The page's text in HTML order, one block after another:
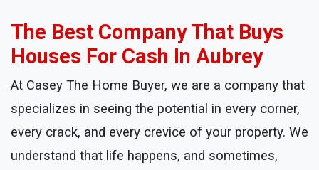
The Best Company That Buys
Houses For Cash In Aubrey
At Casey The Home Buyer, we are a company that
specializes in seeing the potential in every corner,
every crack, and every crevice of your property. We
understand that life happens, and sometimes,